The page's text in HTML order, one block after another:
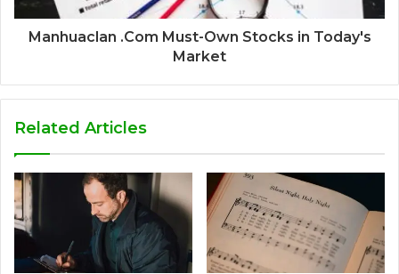
Manhuaclan .Com Must-Own Stocks in Today's
Market
Related Articles